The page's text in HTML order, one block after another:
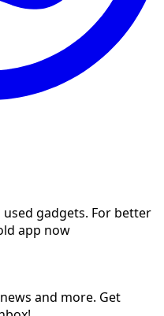
gadgets. For better
app now
and more. Get